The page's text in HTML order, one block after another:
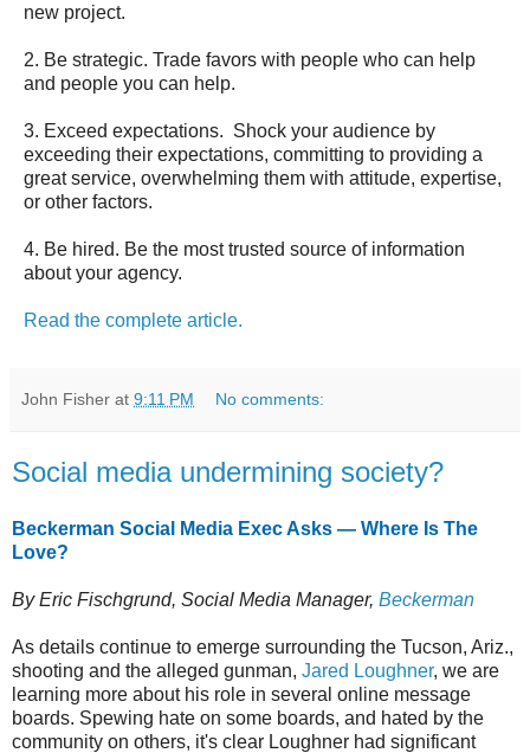
new project.
2. Be strategic. Trade favors with people who can help
and people you can help.
3. Exceed expectations. Shock your audience by
exceeding their expectations, committing to providing a
great service, overwhelming them with attitude, expertise,
or other factors.
4. Be hired. Be the most trusted source of information
about your agency.
Read the complete article.
John Fisher at 9:11 PM No comments:
Social media undermining society?
Beckerman Social Media Exec Asks — Where Is The
Love?
By Eric Fischgrund, Social Media Manager, Beckerman
As details continue to emerge surrounding the Tucson, Ariz.,
shooting and the alleged gunman, Jared Loughner, we are
learning more about his role in several online message
boards. Spewing hate on some boards, and hated by the
community on others, it's clear Loughner had significant